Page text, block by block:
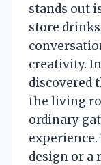
stands out
store
creativity.
discovered
the living
ordinary
experience.
design or a